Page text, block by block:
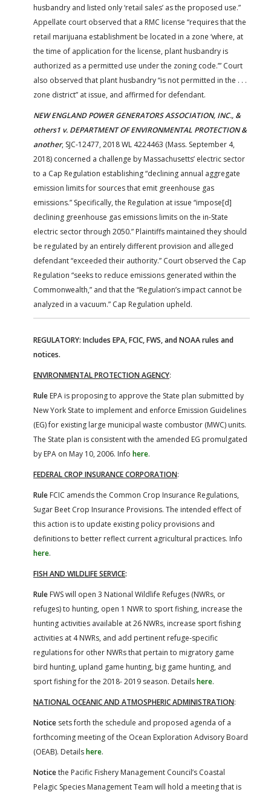
husbandry and listed only ‘retail sales’ as the proposed use.”
Appellate court observed that a RMC license “requires that the
retail marijuana establishment be located in a zone ‘where, at
the time of application for the license, plant husbandry is
authorized as a permitted use under the zoning code.’” Court
also observed that plant husbandry “is not permitted in the . . .
zone district” at issue, and affirmed for defendant.
NEW ENGLAND POWER GENERATORS ASSOCIATION, INC., &
others1 v. DEPARTMENT OF ENVIRONMENTAL PROTECTION &
another, SJC-12477, 2018 WL 4224463 (Mass. September 4,
2018) concerned a challenge by Massachusetts’ electric sector
to a Cap Regulation establishing “declining annual aggregate
emission limits for sources that emit greenhouse gas
emissions.” Specifically, the Regulation at issue “impose[d]
declining greenhouse gas emissions limits on the in-State
electric sector through 2050.” Plaintiffs maintained they should
be regulated by an entirely different provision and alleged
defendant “exceeded their authority.” Court observed the Cap
Regulation “seeks to reduce emissions generated within the
Commonwealth,” and that the “Regulation’s impact cannot be
analyzed in a vacuum.” Cap Regulation upheld.
REGULATORY: Includes EPA, FCIC, FWS, and NOAA rules and
notices.
ENVIRONMENTAL PROTECTION AGENCY:
Rule EPA is proposing to approve the State plan submitted by
New York State to implement and enforce Emission Guidelines
(EG) for existing large municipal waste combustor (MWC) units.
The State plan is consistent with the amended EG promulgated
by EPA on May 10, 2006. Info here.
FEDERAL CROP INSURANCE CORPORATION:
Rule FCIC amends the Common Crop Insurance Regulations,
Sugar Beet Crop Insurance Provisions. The intended effect of
this action is to update existing policy provisions and
definitions to better reflect current agricultural practices. Info
here.
FISH AND WILDLIFE SERVICE:
Rule FWS will open 3 National Wildlife Refuges (NWRs, or
refuges) to hunting, open 1 NWR to sport fishing, increase the
hunting activities available at 26 NWRs, increase sport fishing
activities at 4 NWRs, and add pertinent refuge-specific
regulations for other NWRs that pertain to migratory game
bird hunting, upland game hunting, big game hunting, and
sport fishing for the 2018- 2019 season. Detailshere.
NATIONAL OCEANIC AND ATMOSPHERIC ADMINISTRATION:
Notice sets forth the schedule and proposed agenda of a
forthcoming meeting of the Ocean Exploration Advisory Board
(OEAB). Detailshere.
Noticethe Pacific Fishery Management Council’s Coastal
Pelagic Species Management Team will hold a meeting that is